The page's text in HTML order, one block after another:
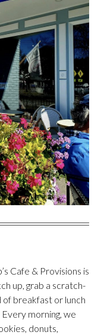
Cafe & Provisions is
up, grab a scratch-
of breakfast or lunch
morning, we
donuts,